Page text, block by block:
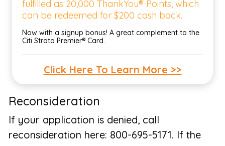
fulfilled as 20,000 ThankYou® Points, which
can be redeemed for $200 cash back.
Now with a signup bonus! A great complement to the
Citi Strata Premier® Card.
Click Here To Learn More >>
Reconsideration
If your application is denied, call
reconsideration here: 800-695-5171. If the